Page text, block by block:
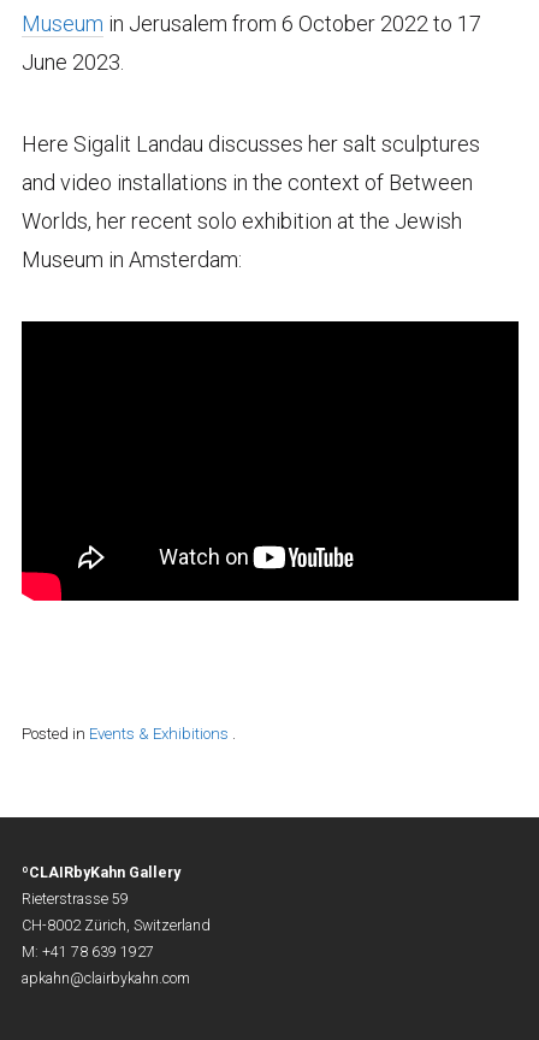
Museum in Jerusalem from 6 October 2022 to 17
June 2023.
Here Sigalit Landau discusses her salt sculptures
and video installations in the context of Between
Worlds, her recent solo exhibition at the Jewish
Museum in Amsterdam:
Posted in Events & Exhibitions .
ºCLAIRbyKahn Gallery
Rieterstrasse 59
CH-8002 Zürich, Switzerland
M: +41 78 639 1927
apkahn@clairbykahn.com